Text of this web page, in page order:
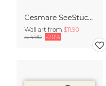
Cesmare SeeStück No.09
Wall art from $11.90
$14.90 -20%